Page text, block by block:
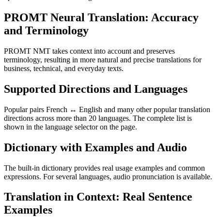
PROMT Neural Translation: Accuracy
and Terminology
PROMT NMT takes context into account and preserves
terminology, resulting in more natural and precise translations for
business, technical, and everyday texts.
Supported Directions and Languages
Popular pairs French ↔ English and many other popular translation
directions across more than 20 languages. The complete list is
shown in the language selector on the page.
Dictionary with Examples and Audio
The built-in dictionary provides real usage examples and common
expressions. For several languages, audio pronunciation is available.
Translation in Context: Real Sentence
Examples